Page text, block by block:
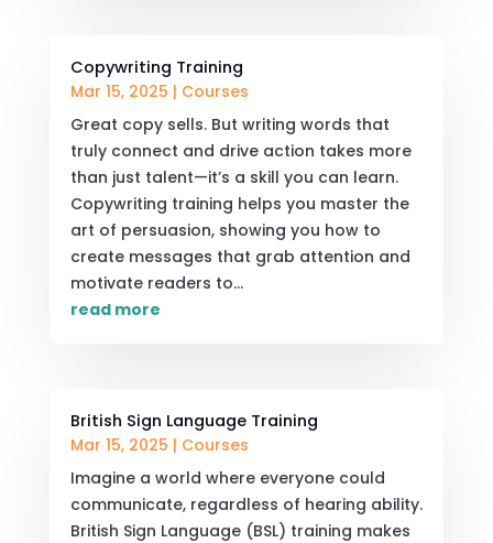
Copywriting Training
Mar 15, 2025 | Courses
Great copy sells. But writing words that
truly connect and drive action takes more
than just talent—it’s a skill you can learn.
Copywriting training helps you master the
art of persuasion, showing you how to
create messages that grab attention and
motivate readers to...
read more
British Sign Language Training
Mar 15, 2025 | Courses
Imagine a world where everyone could
communicate, regardless of hearing ability.
British Sign Language (BSL) training makes